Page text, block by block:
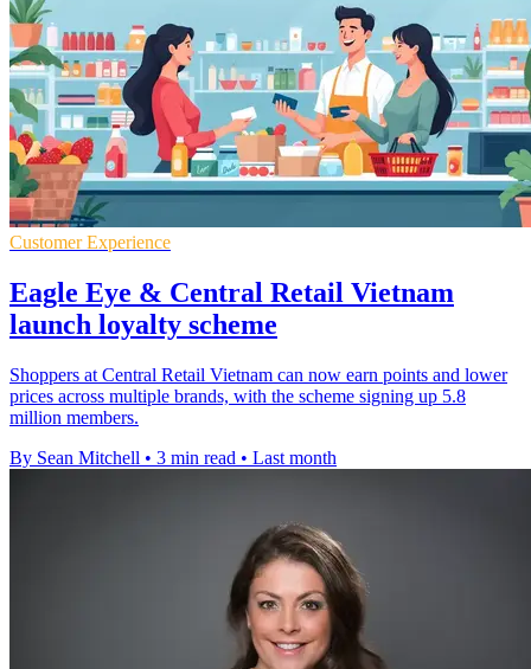
Customer Experience
Eagle Eye & Central Retail Vietnam
launch loyalty scheme
Shoppers at Central Retail Vietnam can now earn points and lower
prices across multiple brands, with the scheme signing up 5.8
million members.
By Sean Mitchell • 3 min read • Last month